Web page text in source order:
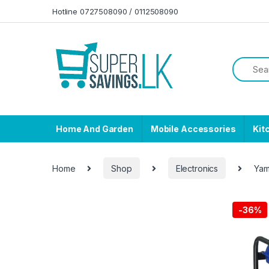
Hotline 0727508090 / 0112508090
Home And Garden Mobile Accessories
Home Shop Electronics
-36%